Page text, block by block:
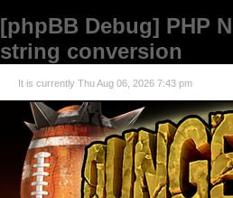
[phpBB Debug] PHP
string conversion
It is currently Thu Aug 06, 2026 7:43 pm